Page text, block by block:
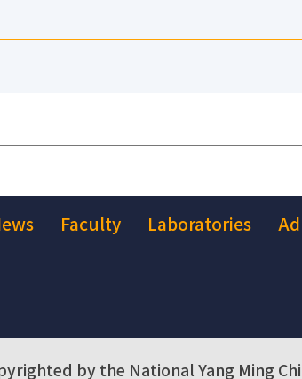
Faculty Laboratories
by the National Yang Ming